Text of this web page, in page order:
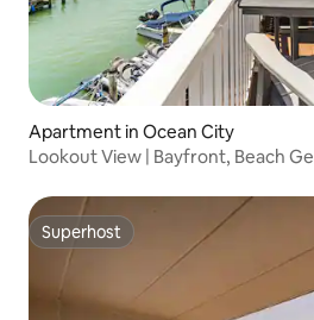
Apartment in Ocean City
Lookout View | Bayfront, Beach
Superhost
Superhost